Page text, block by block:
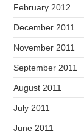
February 2012
December 2011
November 2011
September 2011
August 2011
July 2011
June 2011